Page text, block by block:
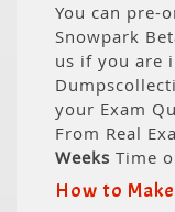
You can pre-
Snowpark
us if you are
your Exam
From Real
Weeks Time
How to